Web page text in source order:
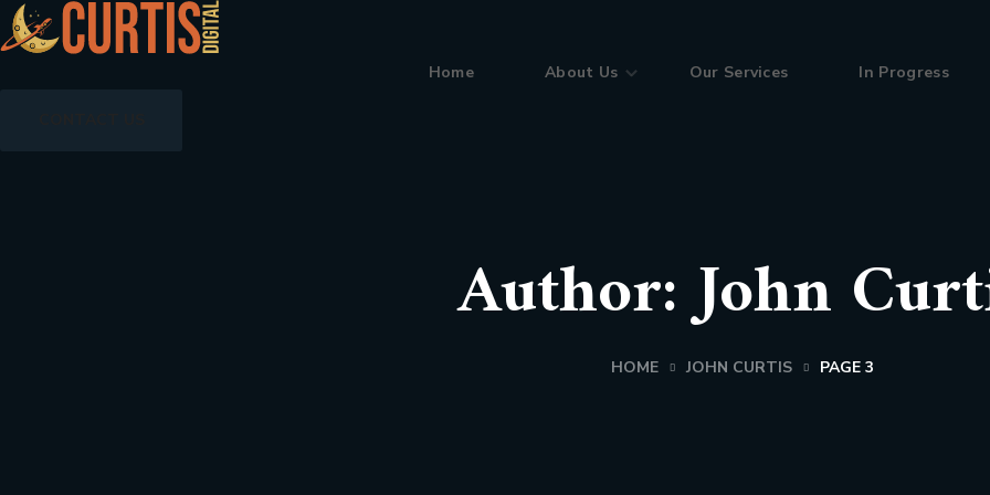
Home About Us Our Services In Progress
Author: John
HOME JOHN CURTIS PAGE 3